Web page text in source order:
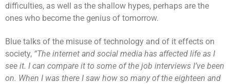
difficulties, as well as the shallow hypes, perhaps are the
ones who become the genius of tomorrow.
Blue talks of the misuse of technology and of it effects on
society, “The internet and social media has affected life as I
see it. I can compare it to some of the job interviews I’ve been
on. When I was there I saw how so many of the eighteen and